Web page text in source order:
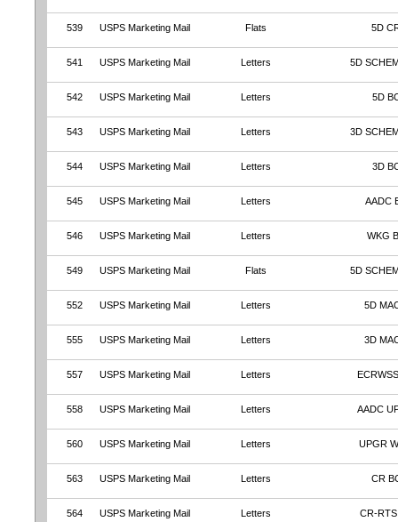
539 USPS Marketing Mail Flats 5D
541 USPS Marketing Mail Letters 5D
542 USPS Marketing Mail Letters 5D
543 USPS Marketing Mail Letters 3D
544 USPS Marketing Mail Letters 3D
545 USPS Marketing Mail Letters AADC
546 USPS Marketing Mail Letters WKG
549 USPS Marketing Mail Flats 5D
552 USPS Marketing Mail Letters 5D
555 USPS Marketing Mail Letters 3D
557 USPS Marketing Mail Letters
558 USPS Marketing Mail Letters AADC
560 USPS Marketing Mail Letters UPGR
563 USPS Marketing Mail Letters CR
564 USPS Marketing Mail Letters CR-